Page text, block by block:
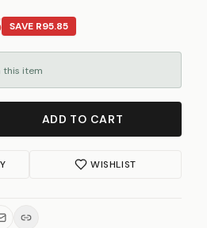
SAVE R95.85
this item
ADD TO CART
WISHLIST